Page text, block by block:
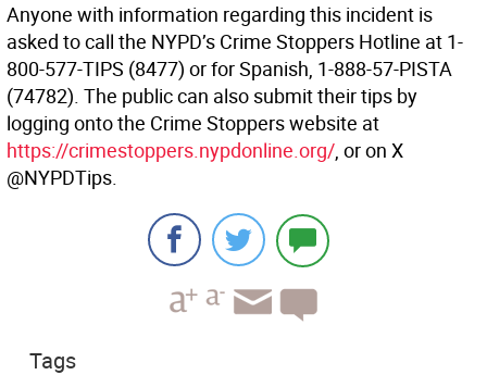
Anyone with information regarding this incident is
asked to call the NYPD’s Crime Stoppers Hotline at 1-
800-577-TIPS (8477) or for Spanish, 1-888-57-PISTA
(74782). The public can also submit their tips by
logging onto the Crime Stoppers website at
https://crimestoppers.nypdonline.org/, or on X
@NYPDTips.
Tags